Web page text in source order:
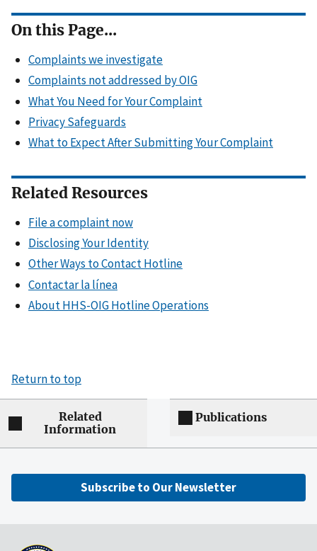
On this Page...
Complaints we investigate
Complaints not addressed by OIG
What You Need for Your Complaint
Privacy Safeguards
What to Expect After Submitting Your Complaint
Related Resources
File a complaint now
Disclosing Your Identity
Other Ways to Contact Hotline
Contactar la línea
About HHS-OIG Hotline Operations
Return to top
Related
Information
Publications
Subscribe to Our Newsletter